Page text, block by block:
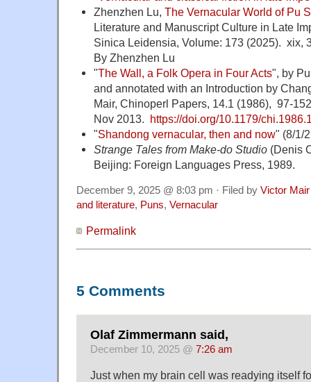
Zhenzhen Lu, The Vernacular World of Pu
Literature and Manuscript Culture in Late
Sinica Leidensia, Volume: 173 (2025). xix,
By Zhenzhen Lu
"The Wall, a Folk Opera in Four Acts", by
and annotated with an Introduction by
Mair, Chinoperl Papers, 14.1 (1986), 97-
Nov 2013.
https://doi.org/10.1179/
"Shandong vernacular, then and now" (8/1/
Strange Tales from Make-do Studio(Denis
Beijing: Foreign Languages Press, 1989.
December 9, 2025 @ 8:03 pm · Filed by Victor Mair
and literature, Puns, Vernacular
Permalink
5 Comments
Olaf Zimmermann said,
December 10, 2025 @ 7:26 am
Just when my brain cell was readying itself